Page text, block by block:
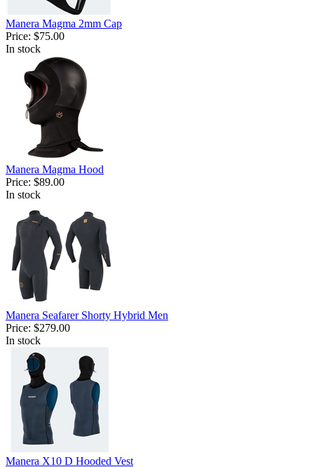
Manera Magma 2mm Cap
Price: $75.00
In stock
Manera Magma Hood
Price: $89.00
In stock
Manera Seafarer Shorty Hybrid Men
Price: $279.00
In stock
Manera X10 D Hooded Vest